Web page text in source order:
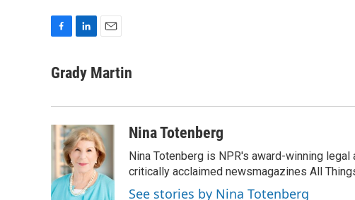
c
o
k
n
k
I
n
a
Grady Martin
Nina Totenberg
Nina Totenberg is NPR's award-winning
critically acclaimed newsmagazines All
See stories by Nina Totenberg